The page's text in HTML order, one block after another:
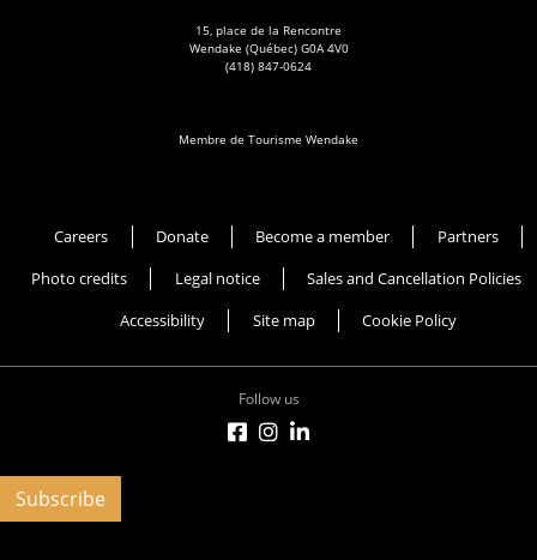
15, place de la Rencontre
Wendake (Québec) G0A 4V0
(418) 847-0624
Membre de Tourisme Wendake
Careers Donate Become a member
Partners
Photo credits
Legal notice
Sales and Cancellation Policies
Accessibility
Site map Cookie Policy
Follow us
Subscribe